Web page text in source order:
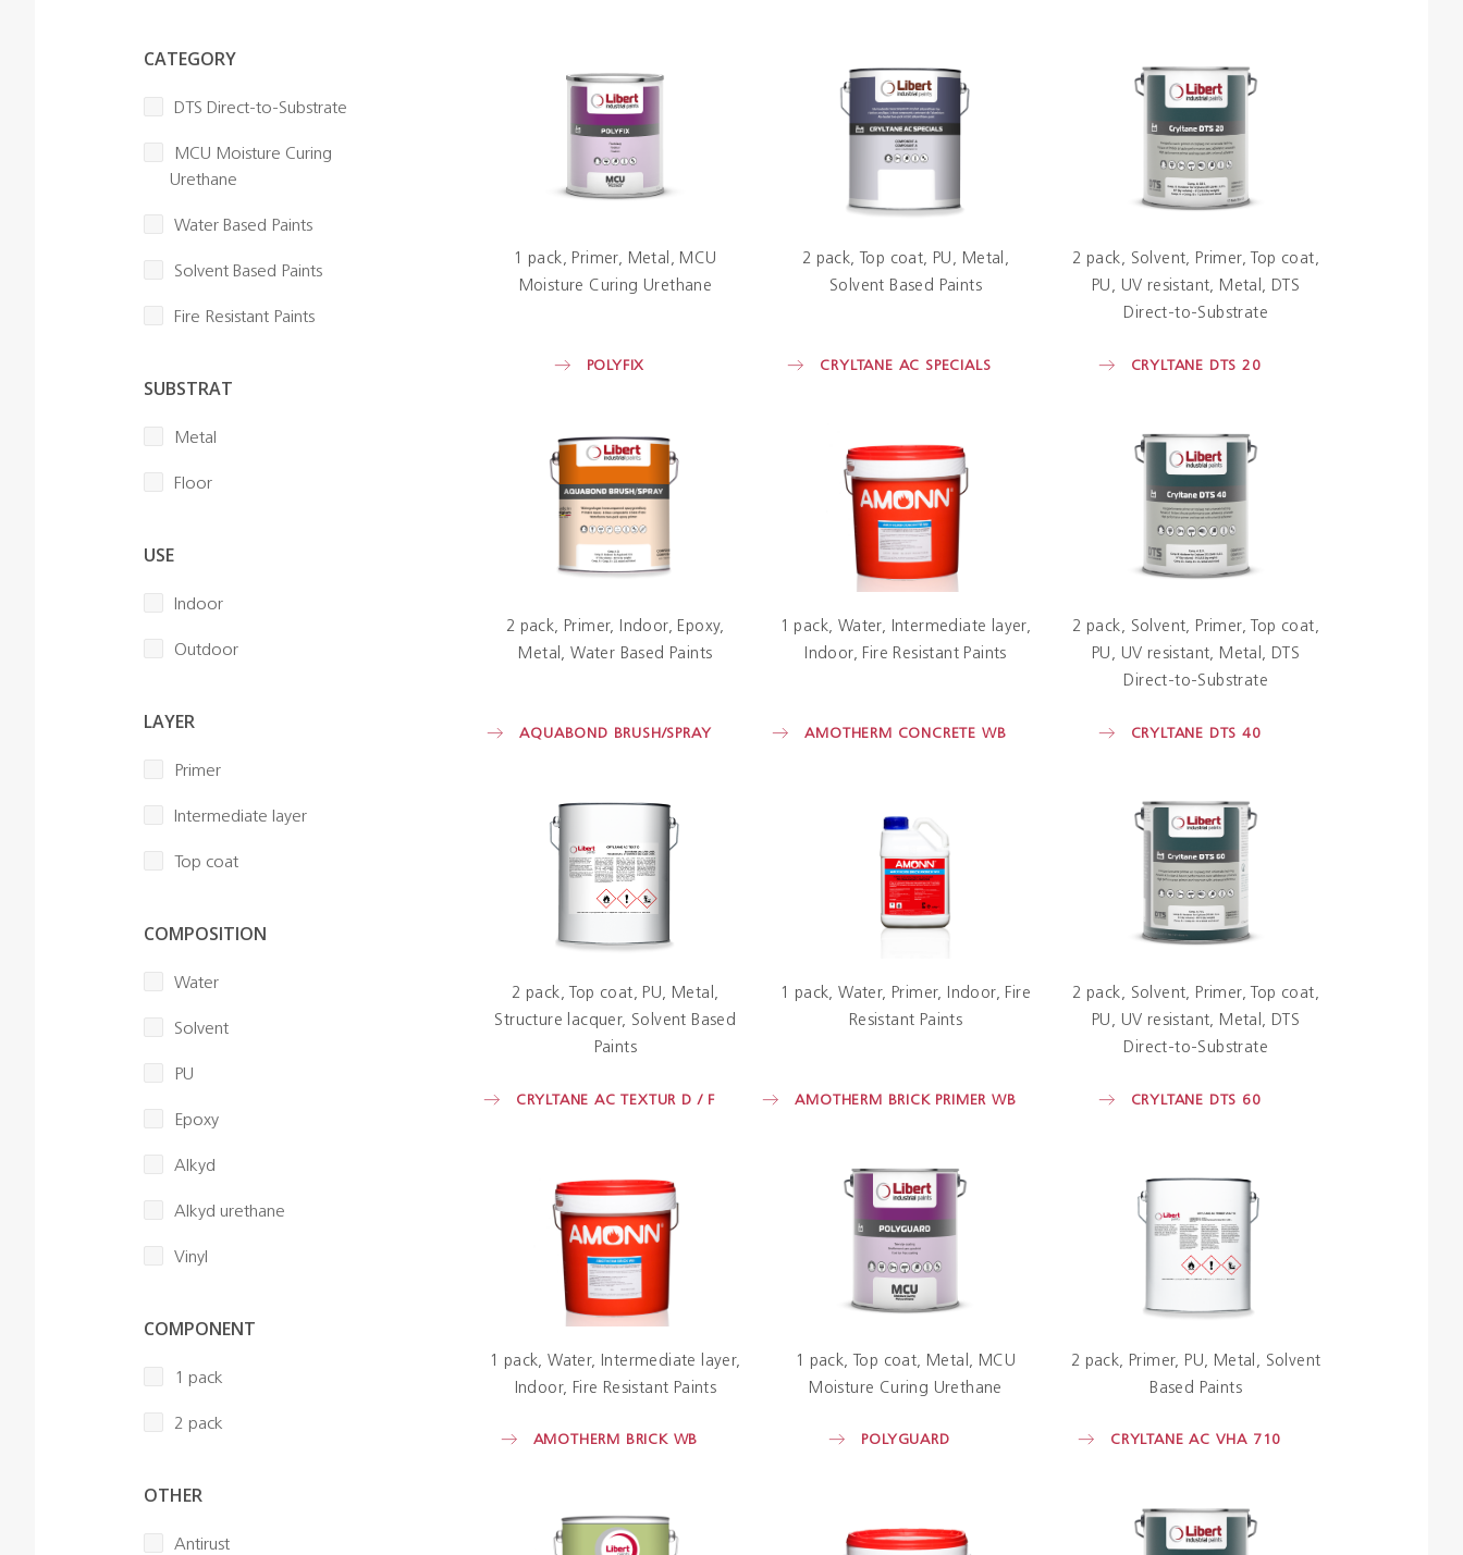
CATEGORY
DTS Direct-to-Substrate
MCU Moisture Curing
Urethane
Water Based Paints
Solvent Based Paints
Fire Resistant Paints
SUBSTRAT
Metal
Floor
USE
Indoor
Outdoor
LAYER
Primer
Intermediate layer
Top coat
COMPOSITION
Water
Solvent
PU
Epoxy
Alkyd
Alkyd urethane
Vinyl
COMPONENT
1 pack
2 pack
OTHER
Antirust
1 pack Primer Metal
MCU
Moisture Curing Urethane
POLYFIX
2 pack Top coat PU
Metal
Solvent Based Paints
CRYLTANE AC SPECIALS
2 pack Solvent Primer
Top coat
PU
UV resistant Metal
DTS
Direct-to-Substrate
CRYLTANE DTS 20
2 pack Primer Indoor
Epoxy
Metal
Water Based Paints
AQUABOND BRUSH/SPRAY
1 pack Water
Intermediate layer
Indoor
Fire Resistant Paints
AMOTHERM CONCRETE WB
2 pack Solvent Primer
Top coat
PU
UV resistant Metal
DTS
Direct-to-Substrate
CRYLTANE DTS 40
2 pack Top coat PU
Metal
Structure lacquer
Solvent Based
Paints
CRYLTANE AC TEXTUR D / F
1 pack Water Primer Indoor
Fire
Resistant Paints
AMOTHERM BRICK PRIMER WB
2 pack Solvent Primer
Top coat
PU
UV resistant Metal
DTS
Direct-to-Substrate
CRYLTANE DTS 60
1 pack Water
Intermediate layer
Indoor
Fire Resistant Paints
AMOTHERM BRICK WB
1 pack Top coat Metal
MCU
Moisture Curing Urethane
POLYGUARD
2 pack Primer PU Metal
Solvent
Based Paints
CRYLTANE AC VHA 710